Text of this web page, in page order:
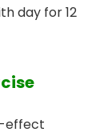
day for 12
effect